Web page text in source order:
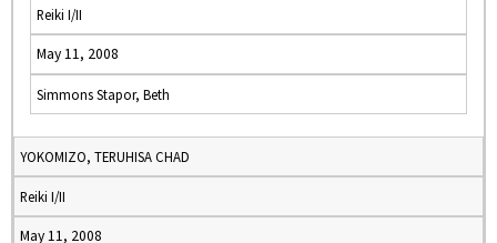
Reiki I/II
May 11, 2008
Simmons Stapor, Beth
YOKOMIZO, TERUHISA CHAD
Reiki I/II
May 11, 2008